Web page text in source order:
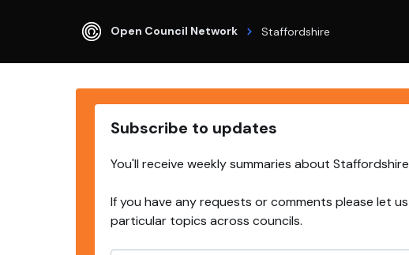
Open Council Network Staffordshire
Subscribe to updates
You'll receive weekly summaries about
If you have any requests or comments please let
particular topics across councils.